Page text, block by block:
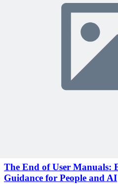
Join 10,000+ project managers
Continue Reading
The End of User Manuals:
Guidance for People and AI